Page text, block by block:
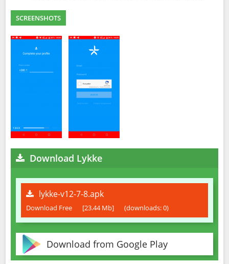
SCREENSHOTS
Download Lykke
lykke-v12-7-8.apk
Download Free [23.44 Mb] (downloads: 0)
Download from Google Play